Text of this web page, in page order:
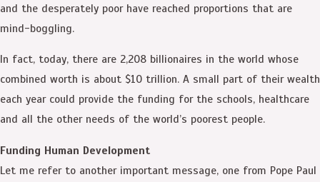
and the desperately poor have reached proportions that are
mind-boggling.
In fact, today, there are 2,208 billionaires in the world whose
combined worth is about $10 trillion. A small part of their wealth
each year could provide the funding for the schools, healthcare
and all the other needs of the world’s poorest people.
Funding Human Development
Let me refer to another important message, one from Pope Paul